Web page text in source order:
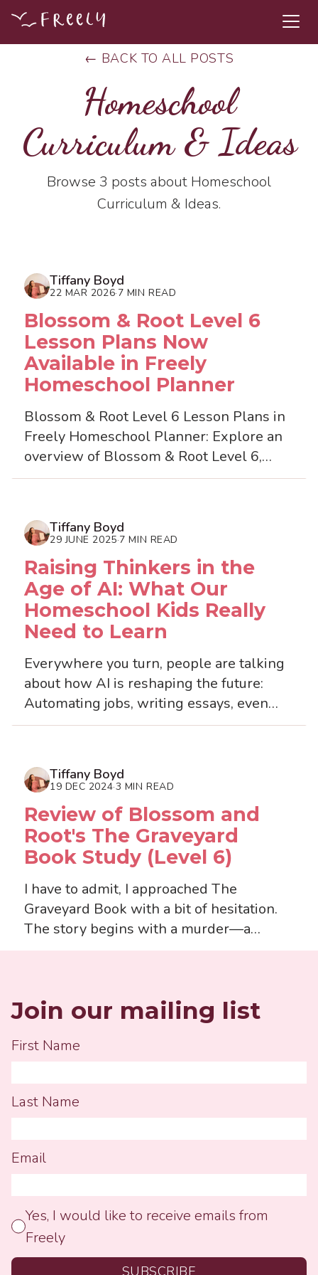
← BACK TO ALL POSTS
Homeschool
Curriculum & Ideas
Browse 3 posts about Homeschool
Curriculum & Ideas.
Tiffany Boyd
22 MAR 2026·7 MIN READ
Blossom & Root Level 6
Lesson Plans Now
Available in Freely
Homeschool Planner
Blossom & Root Level 6 Lesson Plans in
Freely Homeschool Planner: Explore an
overview of Blossom & Root Level 6,
including a review and guide to
Tiffany Boyd
29 JUNE 2025·7 MIN READ
Raising Thinkers in the
Age of AI: What Our
Homeschool Kids Really
Need to Learn
Everywhere you turn, people are talking
about how AI is reshaping the future:
Automating jobs, writing essays, even
generating lesson plans. It’s exciting, yes
Tiffany Boyd
19 DEC 2024·3 MIN READ
Review of Blossom and
Root's The Graveyard
Book Study (Level 6)
I have to admit, I approached The
Graveyard Book with a bit of hesitation.
The story begins with a murder—a
daunting premise for a children’s book—
Join our mailing list
First Name
Last Name
Email
Yes, I would like to receive emails from
Freely
SUBSCRIBE